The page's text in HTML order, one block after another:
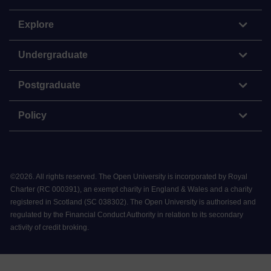
Explore
Undergraduate
Postgraduate
Policy
©2026. All rights reserved. The Open University is incorporated by Royal
Charter (RC 000391), an exempt charity in England & Wales and a charity
registered in Scotland (SC 038302). The Open University is authorised and
regulated by the Financial Conduct Authority in relation to its secondary
activity of credit broking.